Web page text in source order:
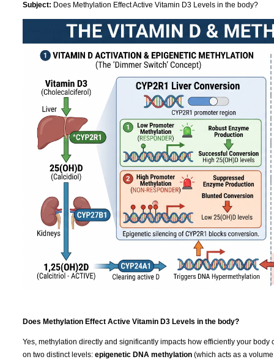
Subject: Does Methylation Effect Active Vitamin D3 Levels in the body?
Does Methylation Effect Active Vitamin D3 Levels in the body?
Yes, methylation directly and significantly impacts how efficiently your
on two distinct levels: epigenetic DNA methylation (which acts as a